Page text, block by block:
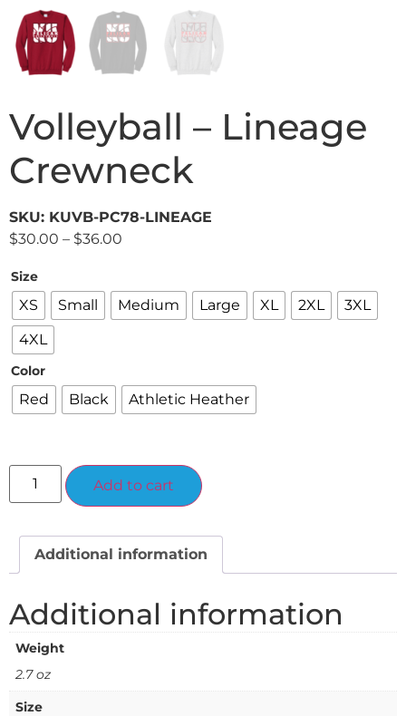
Volleyball – Lineage
Crewneck
SKU: KUVB-PC78-LINEAGE
$30.00 – $36.00
Size
XS Small Medium Large XL 2XL
3XL
4XL
Color
Red Black Athletic Heather
Add to cart
Additional information
Additional information
Weight
2.7 oz
Size